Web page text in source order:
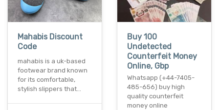
Mahabis Discount
Code
mahabis is a uk-based
footwear brand known
for its comfortable,
stylish slippers that…
Buy 100
Undetected
Counterfeit Money
Online, Gbp
Whatsapp (+44-7405-
485-656) buy high
quality counterfeit
money online